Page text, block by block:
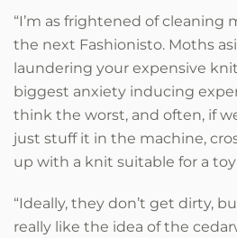
“I’m as frightened of cleaning
the next Fashionisto. Moths
laundering your expensive
biggest anxiety inducing
think the worst, and often, if
just stuff it in the machine,
up with a knit suitable for a toy
“Ideally, they don’t get dirty,
really like the idea of the